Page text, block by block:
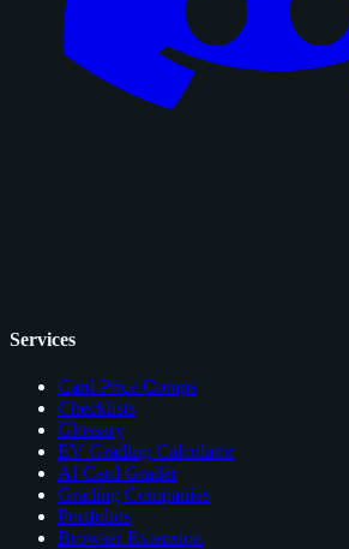
Services
Card Price Comps
Checklists
Glossary
EV Grading Calculator
AI Card Grader
Grading Companies
Portfolios
Browser Extension